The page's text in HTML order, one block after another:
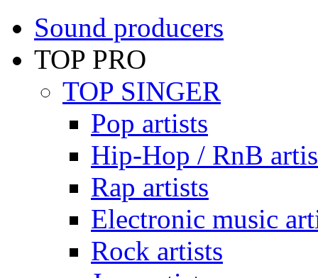
Sound producers
TOP PRO
TOP SINGER
Pop artists
Hip-Hop / RnB
Rap artists
Electronic music
Rock artists